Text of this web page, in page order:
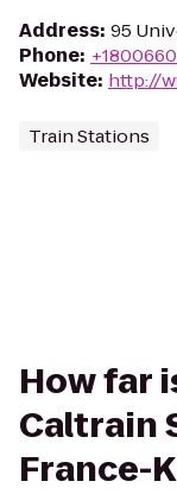
Address: 95
Phone:
Website: http://
Train Stations
How far
Caltrain
France-